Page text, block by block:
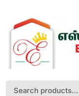
(Press
Enter)
Search